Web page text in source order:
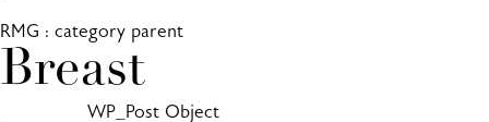
RMG : category parent
Breast